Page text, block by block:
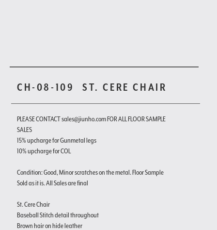
CH-08-109 ST. CERE CHAIR
PLEASE CONTACT sales@jiunho.com FOR ALL FLOOR SAMPLE
SALES
15% upcharge for Gunmetal legs
10% upcharge for COL
Condition: Good, Minor scratches on the metal. Floor Sample
Sold as it is. All Sales are final
St. Cere Chair
Baseball Stitch detail throughout
Brown hair on hide leather